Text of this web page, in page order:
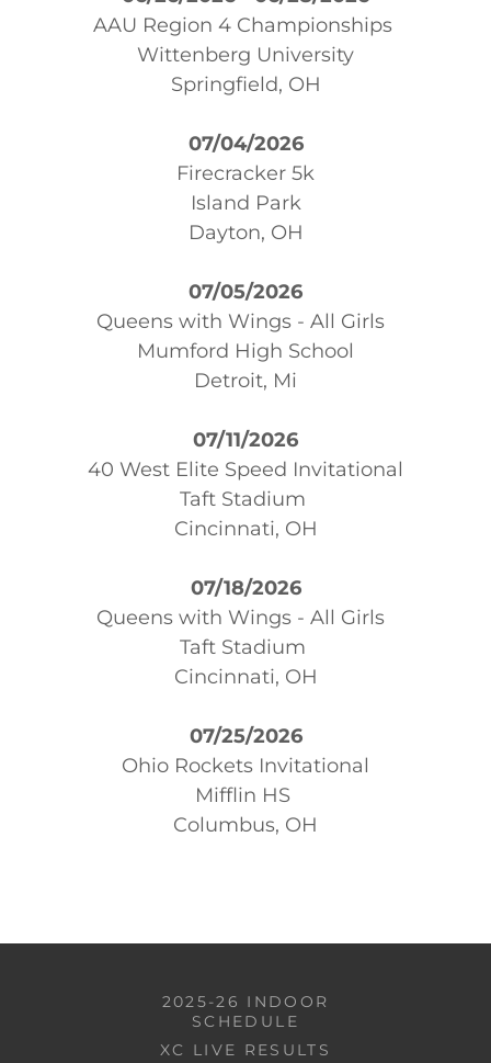
AAU Region 4 Championships
Wittenberg University
Springfield, OH
07/04/2026
Firecracker 5k
Island Park
Dayton, OH
07/05/2026
Queens with Wings - All Girls
Mumford High School
Detroit, Mi
07/11/2026
40 West Elite Speed Invitational
Taft Stadium
Cincinnati, OH
07/18/2026
Queens with Wings - All Girls
Taft Stadium
Cincinnati, OH
07/25/2026
Ohio Rockets Invitational
Mifflin HS
Columbus, OH
2025-26 INDOOR
SCHEDULE
XC LIVE RESULTS